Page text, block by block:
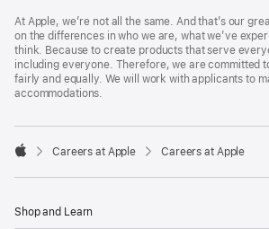
Footer
At Apple, we’re not all the same. And that’s our
on the differences in who we are, what we’ve
think. Because to create products that serve
including everyone. Therefore, we are committed
fairly and equally. We will work with applicants to
accommodations.

Careers at Apple Careers at Apple
Shop and Learn